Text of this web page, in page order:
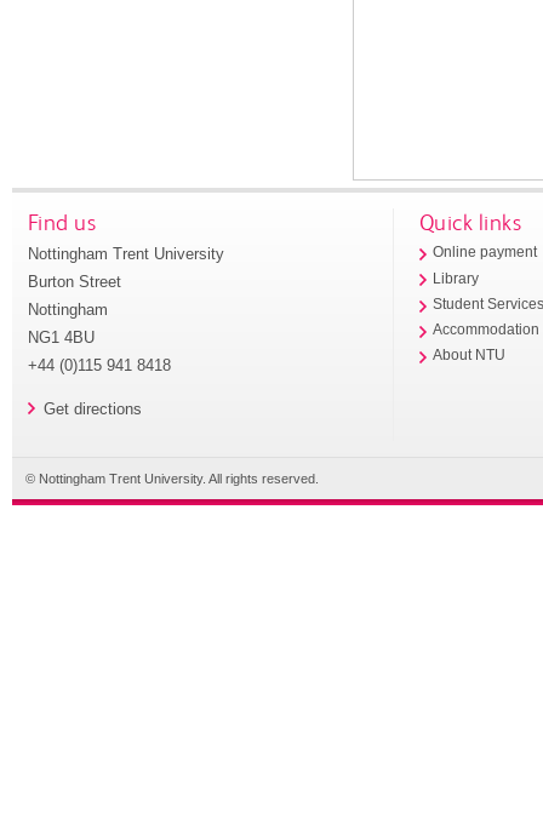
Find us
Nottingham Trent University
Burton Street
Nottingham
NG1 4BU
+44 (0)115 941 8418
Get directions
Quick links
Online payment
Library
Student
Accommodation
About NTU
© Nottingham Trent University. All rights reserved.